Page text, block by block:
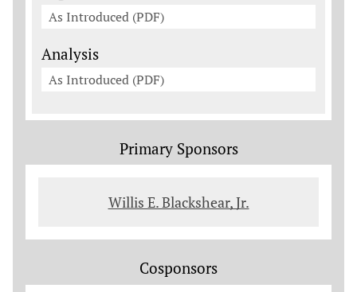
As Introduced (PDF)
Analysis
As Introduced (PDF)
Primary Sponsors
Willis E. Blackshear, Jr.
Cosponsors